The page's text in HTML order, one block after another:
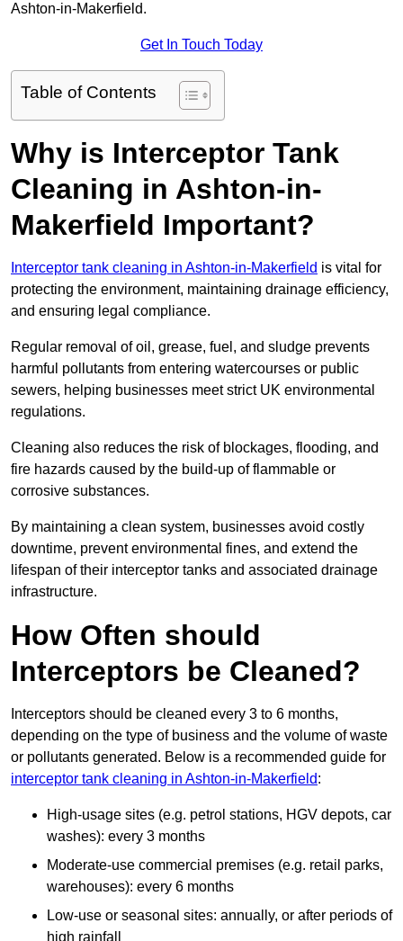
Ashton-in-Makerfield.
Get In Touch Today
Table of Contents
Why is Interceptor Tank
Cleaning in Ashton-in-
Makerfield Important?
Interceptor tank cleaning in Ashton-in-Makerfield is vital for
protecting the environment, maintaining drainage efficiency,
and ensuring legal compliance.
Regular removal of oil, grease, fuel, and sludge prevents
harmful pollutants from entering watercourses or public
sewers, helping businesses meet strict UK environmental
regulations.
Cleaning also reduces the risk of blockages, flooding, and
fire hazards caused by the build-up of flammable or
corrosive substances.
By maintaining a clean system, businesses avoid costly
downtime, prevent environmental fines, and extend the
lifespan of their interceptor tanks and associated drainage
infrastructure.
How Often should
Interceptors be Cleaned?
Interceptors should be cleaned every 3 to 6 months,
depending on the type of business and the volume of waste
or pollutants generated. Below is a recommended guide for
interceptor tank cleaning in Ashton-in-Makerfield:
High-usage sites (e.g. petrol stations, HGV depots, car
washes): every 3 months
Moderate-use commercial premises (e.g. retail parks,
warehouses): every 6 months
Low-use or seasonal sites: annually, or after periods of
high rainfall